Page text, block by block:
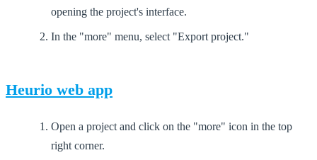
opening the project's interface.
In the "more" menu, select "Export project."
Heurio web app
Open a project and click on the "more" icon in the top
right corner.